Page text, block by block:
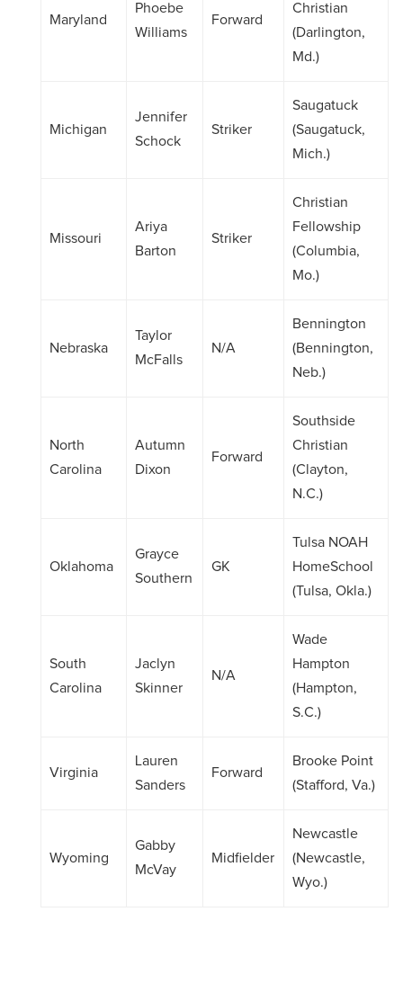
Maryland
Phoebe
Williams
Forward
Christian
(Darlington,
Md.)
Michigan
Jennifer
Schock
Striker
Saugatuck
(Saugatuck,
Mich.)
Missouri
Ariya
Barton
Striker
Christian
Fellowship
(Columbia,
Mo.)
Nebraska
Taylor
McFalls
N/A
Bennington
(Bennington,
Neb.)
North
Carolina
Autumn
Dixon
Forward
Southside
Christian
(Clayton,
N.C.)
Oklahoma
Grayce
Southern
GK
Tulsa NOAH
HomeSchool
(Tulsa, Okla.)
South
Carolina
Jaclyn
Skinner
N/A
Wade
Hampton
(Hampton,
S.C.)
Virginia
Lauren
Sanders
Forward
Brooke Point
(Stafford, Va.)
Wyoming
Gabby
McVay
Midfielder
Newcastle
(Newcastle,
Wyo.)